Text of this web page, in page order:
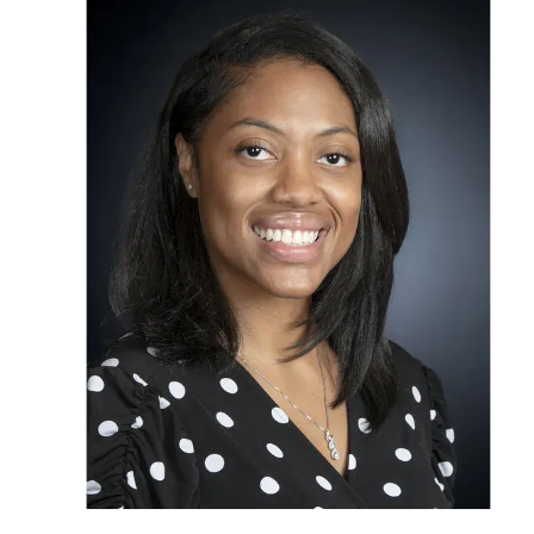
SERVICES
RESOURCES